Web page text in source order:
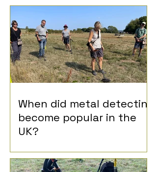
When did metal detecting
become popular in the
UK?